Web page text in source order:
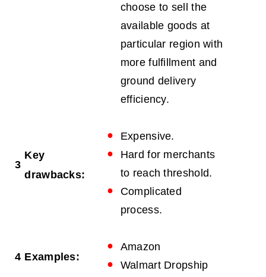
choose to sell the
available goods at
particular region with
more fulfillment and
ground delivery
efficiency.
3
Key
drawbacks:
Expensive.
Hard for merchants
to reach threshold.
Complicated
process.
4 Examples:
Amazon
Walmart Dropship